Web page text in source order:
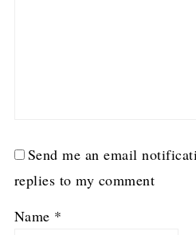
Send me an email
replies to my comment
Name *